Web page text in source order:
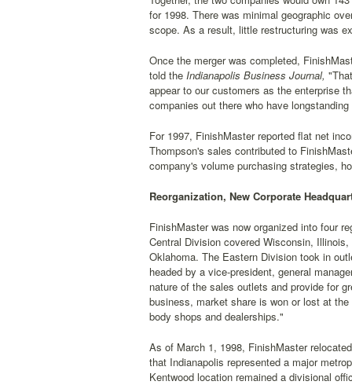
for 1998. There was minimal geographic
scope. As a result, little restructuring was
Once the merger was completed,
told the Indianapolis Business Journal,
appear to our customers as the enterprise
companies out there who have
For 1997, FinishMaster reported flat net
Thompson's sales contributed to
company's volume purchasing strategies,
Reorganization, New Corporate
FinishMaster was now organized into four
Central Division covered Wisconsin,
Oklahoma. The Eastern Division took in
headed by a vice-president, general
nature of the sales outlets and provide for
business, market share is won or lost at
body shops and dealerships."
As of March 1, 1998, FinishMaster
that Indianapolis represented a major
Kentwood location remained a divisional